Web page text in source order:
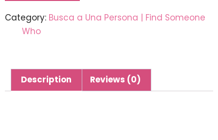
Category: Busca a Una Persona | Find Someone
Who
Description Reviews (0)